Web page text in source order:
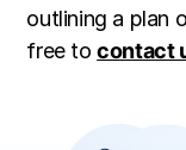
outlining a plan
free tocontact